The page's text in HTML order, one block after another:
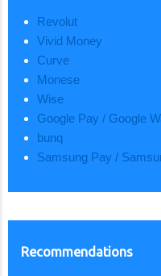
Revolut
Vivid Money
Curve
Monese
Wise
Google Pay / Google
bunq
Samsung Pay /
Recommendations